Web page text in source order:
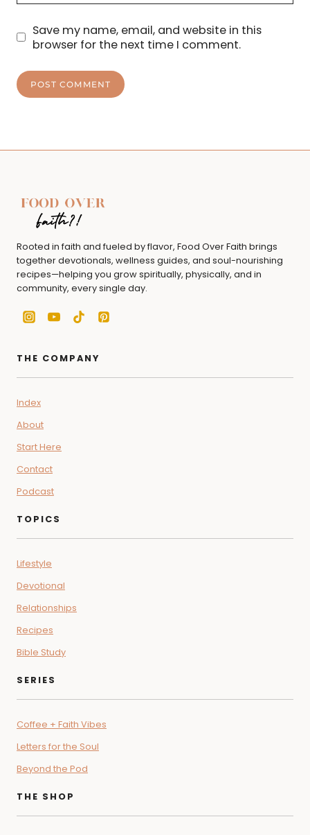
Save my name, email, and website in this
browser for the next time I comment.
Rooted in faith and fueled by flavor, Food Over Faith brings
together devotionals, wellness guides, and soul-nourishing
recipes—helping you grow spiritually, physically, and in
community, every single day.
THE COMPANY
Index
About
Start Here
Contact
Podcast
TOPICS
Lifestyle
Devotional
Relationships
Recipes
Bible Study
SERIES
Coffee + Faith Vibes
Letters for the Soul
Beyond the Pod
THE SHOP